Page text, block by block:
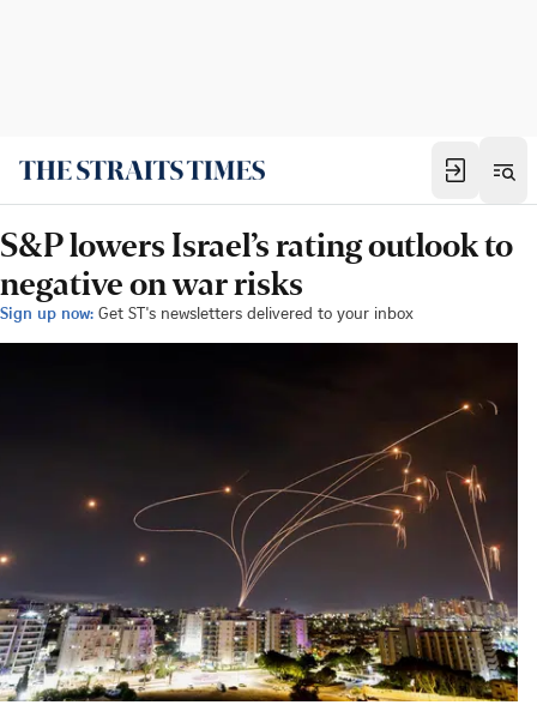
S&P lowers Israel’s rating outlook to
negative on war risks
Sign up now: Get ST's newsletters delivered to your inbox